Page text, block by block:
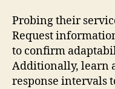
Probing their
Request
to confirm
Additionally, learn
response intervals